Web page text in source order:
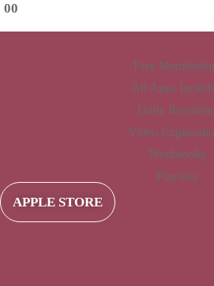
00
Free
All Apps
Daily
Video
Workbooks
Playlists
APPLE STORE